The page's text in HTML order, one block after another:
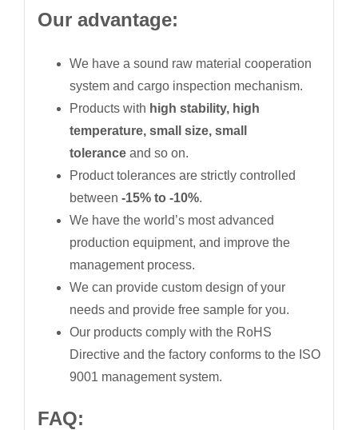
Our advantage:
We have a sound raw material cooperation
system and cargo inspection mechanism.
Products with high stability, high
temperature, small size, small
toleranceand so on.
Product tolerances are strictly controlled
between -15% to -10%.
We have the world’s most advanced
production equipment, and improve the
management process.
We can provide custom design of your
needs and provide free sample for you.
Our products comply with the RoHS
Directive and the factory conforms to the ISO
9001 management system.
FAQ: